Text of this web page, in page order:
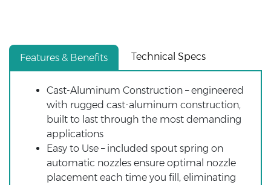
Features & Benefits Technical Specs
Cast-Aluminum Construction – engineered
with rugged cast-aluminum construction,
built to last through the most demanding
applications
Easy to Use – included spout spring on
automatic nozzles ensure optimal nozzle
placement each time you fill, eliminating